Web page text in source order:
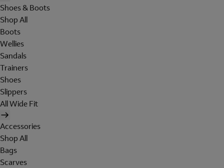
Shoes & Boots
Shop All
Boots
Wellies
Sandals
Trainers
Shoes
Slippers
All Wide Fit
Accessories
Shop All
Bags
Scarves